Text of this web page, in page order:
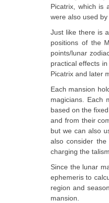
Picatrix, which is
were also used by
Just like there is
positions of the
points/lunar
practical effects
Picatrix and later
Each mansion
magicians. Each
based on the
and from their
but we can also
also consider
charging the
Since the lunar
ephemeris to
region and
mansion.